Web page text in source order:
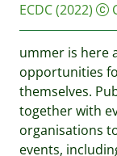
ECDC(2022)
ummer is here
opportunities
themselves.
together with
organisations
events,